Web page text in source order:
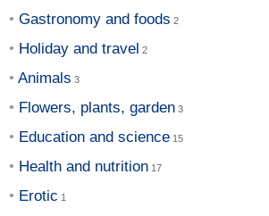
Gastronomy and foods
Holiday and travel
Animals
Flowers, plants, garden
Education and science
Health and nutrition
Erotic